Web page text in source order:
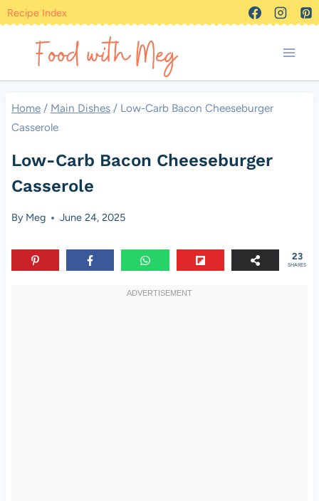
Skip
content
Recipe Index
Home / Main Dishes / Low-Carb Bacon Cheeseburger
Casserole
Low-Carb Bacon Cheeseburger
Casserole
By Meg June 24, 2025
23
SHARES